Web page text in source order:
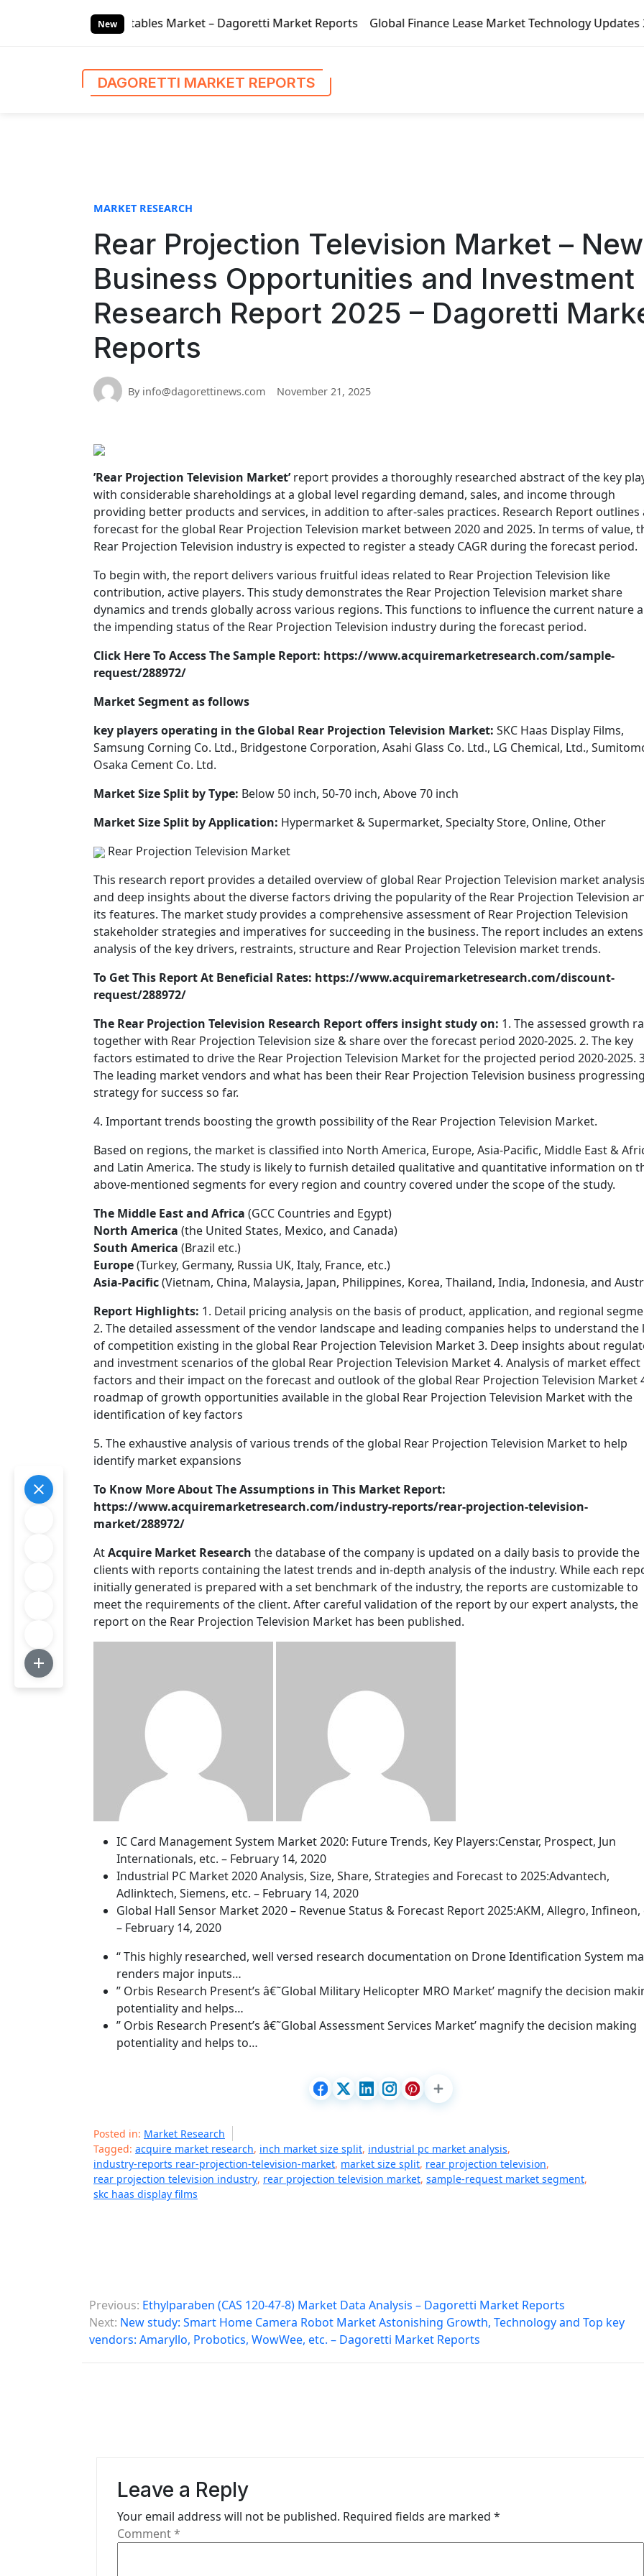
New
Market – Dagoretti Market Reports Global Finance Lease Market Technology Updates 2020 – BOC Aviation,
DAGORETTI MARKET REPORTS
MARKET RESEARCH
Rear Projection Television Market – New
Business Opportunities and Investment
Research Report 2025 – Dagoretti
Reports
By info@dagorettinews.com November 21, 2025
’Rear Projection Television Market’report provides a thoroughly researched abstract of the key
with considerable shareholdings at a global level regarding demand, sales, and income through
providing better products and services, in addition to after-sales practices. Research Report outlines
forecast for the global Rear Projection Television market between 2020 and 2025. In terms of value,
Rear Projection Television industry is expected to register a steady CAGR during the forecast period.
To begin with, the report delivers various fruitful ideas related to Rear Projection Television like
contribution, active players. This study demonstrates the Rear Projection Television market share
dynamics and trends globally across various regions. This functions to influence the current nature
the impending status of the Rear Projection Television industry during the forecast period.
Click Here To Access The Sample Report: https://www.acquiremarketresearch.com/sample-
request/288972/
Market Segment as follows
key players operating in the Global Rear Projection Television Market: SKC Haas Display Films,
Samsung Corning Co. Ltd., Bridgestone Corporation, Asahi Glass Co. Ltd., LG Chemical, Ltd.,
Osaka Cement Co. Ltd.
Market Size Split by Type: Below 50 inch, 50-70 inch, Above 70 inch
Market Size Split by Application: Hypermarket & Supermarket, Specialty Store, Online, Other
Rear Projection Television Market
This research report provides a detailed overview of global Rear Projection Television market
and deep insights about the diverse factors driving the popularity of the Rear Projection Television
its features. The market study provides a comprehensive assessment of Rear Projection Television
stakeholder strategies and imperatives for succeeding in the business. The report includes an
analysis of the key drivers, restraints, structure and Rear Projection Television market trends.
To Get This Report At Beneficial Rates: https://www.acquiremarketresearch.com/discount-
request/288972/
The Rear Projection Television Research Report offers insight study on: 1. The assessed growth
together with Rear Projection Television size & share over the forecast period 2020-2025. 2. The key
factors estimated to drive the Rear Projection Television Market for the projected period 2020-2025.
The leading market vendors and what has been their Rear Projection Television business
strategy for success so far.
4. Important trends boosting the growth possibility of the Rear Projection Television Market.
Based on regions, the market is classified into North America, Europe, Asia-Pacific, Middle East &
and Latin America. The study is likely to furnish detailed qualitative and quantitative information on
above-mentioned segments for every region and country covered under the scope of the study.
The Middle East and Africa (GCC Countries and Egypt)
North America (the United States, Mexico, and Canada)
South America (Brazil etc.)
Europe(Turkey, Germany, Russia UK, Italy, France, etc.)
Asia-Pacific(Vietnam, China, Malaysia, Japan, Philippines, Korea, Thailand, India, Indonesia, and
Report Highlights: 1. Detail pricing analysis on the basis of product, application, and regional
2. The detailed assessment of the vendor landscape and leading companies helps to understand the
of competition existing in the global Rear Projection Television Market 3. Deep insights about
and investment scenarios of the global Rear Projection Television Market 4. Analysis of market effect
factors and their impact on the forecast and outlook of the global Rear Projection Television Market
roadmap of growth opportunities available in the global Rear Projection Television Market with the
identification of key factors
5. The exhaustive analysis of various trends of the global Rear Projection Television Market to help
identify market expansions
To Know More About The Assumptions in This Market Report:
https://www.acquiremarketresearch.com/industry-reports/rear-projection-television-
market/288972/
AtAcquire Market Research the database of the company is updated on a daily basis to provide the
clients with reports containing the latest trends and in-depth analysis of the industry. While each
initially generated is prepared with a set benchmark of the industry, the reports are customizable to
meet the requirements of the client. After careful validation of the report by our expert analysts, the
report on the Rear Projection Television Market has been published.
IC Card Management System Market 2020: Future Trends, Key Players:Censtar, Prospect, Jun
Internationals, etc. – February 14, 2020
Industrial PC Market 2020 Analysis, Size, Share, Strategies and Forecast to 2025:Advantech,
Adlinktech, Siemens, etc. – February 14, 2020
Global Hall Sensor Market 2020 – Revenue Status & Forecast Report 2025:AKM, Allegro, Infineon,
– February 14, 2020
“ This highly researched, well versed research documentation on Drone Identification System
renders major inputs…
” Orbis Research Present’s â€˜Global Military Helicopter MRO Market’ magnify the decision
potentiality and helps…
” Orbis Research Present’s â€˜Global Assessment Services Market’ magnify the decision making
potentiality and helps to…
Posted in: Market Research
Tagged: acquire market research, inch market size split, industrial pc market analysis,
industry-reports rear-projection-television-market, market size split, rear projection television,
rear projection television industry, rear projection television market, sample-request market segment,
skc haas display films
P
o
s
Previous: Ethylparaben (CAS 120-47-8) Market Data Analysis – Dagoretti Market Reports
Next: New study: Smart Home Camera Robot Market Astonishing Growth, Technology and Top key
vendors: Amaryllo, Probotics, WowWee, etc. – Dagoretti Market Reports
Leave a Reply
Your email address will not be published. Required fields are marked *
Comment*